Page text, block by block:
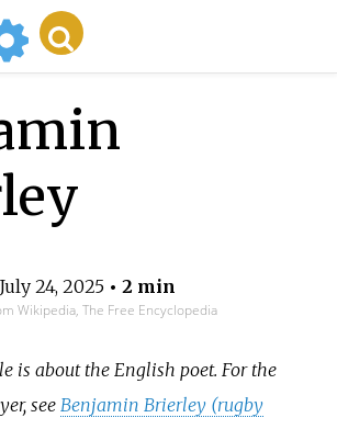
July 24, 2025• 2 min
Wikipedia, The Free Encyclopedia
is about the English poet. For the
see Benjamin Brierley (rugby